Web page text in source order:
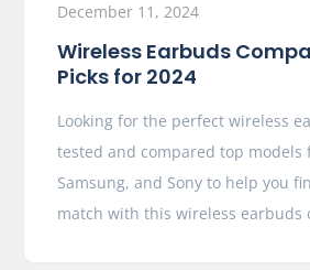
December 11, 2024
Wireless Earbuds
Picks for 2024
Looking for the perfect wireless
tested and compared top models
Samsung, and Sony to help you
match with this wireless earbuds